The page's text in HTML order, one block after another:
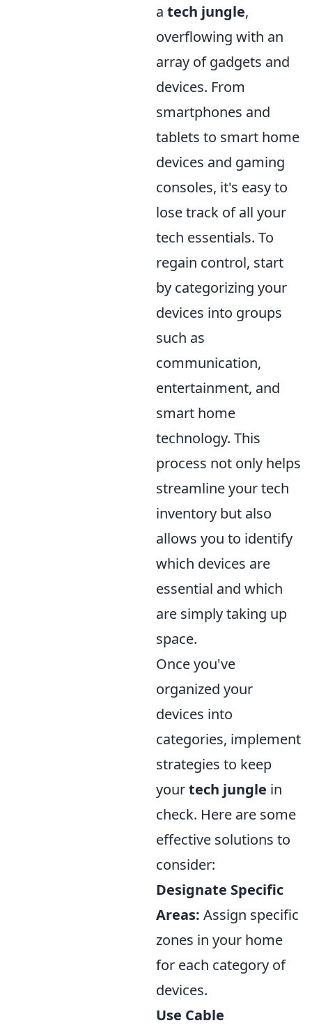
a tech jungle,
overflowing with an
array of gadgets and
devices. From
smartphones and
tablets to smart home
devices and gaming
consoles, it's easy to
lose track of all your
tech essentials. To
regain control, start
by categorizing your
devices into groups
such as
communication,
entertainment, and
smart home
technology. This
process not only helps
streamline your tech
inventory but also
allows you to identify
which devices are
essential and which
are simply taking up
space.
Once you've
organized your
devices into
categories, implement
strategies to keep
yourtech jungle in
check. Here are some
effective solutions to
consider:
Designate Specific
Areas: Assign specific
zones in your home
for each category of
devices.
Use Cable